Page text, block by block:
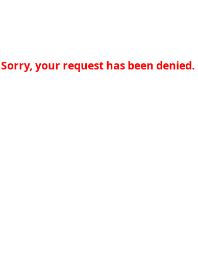
Sorry, your request has been denied.